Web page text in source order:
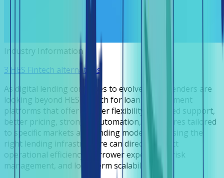
Industry Information
3 HES Fintech alternatives
As digital lending continues to evolve, many lenders are
looking beyond HES Fintech for loan management
platforms that offer greater flexibility, localized support,
better pricing, stronger automation, or features tailored
to specific markets and lending models. Choosing the
right lending infrastructure can directly impact
operational efficiency, borrower experience, risk
management, and long-term scalability.